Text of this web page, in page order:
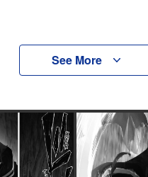
See More